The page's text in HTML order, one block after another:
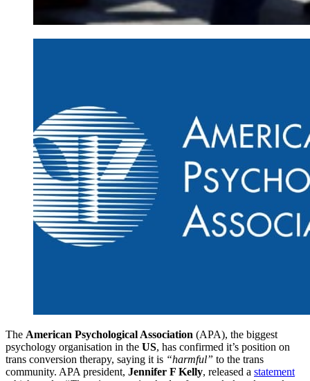
The American Psychological Association (APA), the biggest
psychology organisation in the US, has confirmed it’s position on
trans conversion therapy, saying it is “harmful” to the trans
community. APA president, Jennifer F Kelly, released a statement